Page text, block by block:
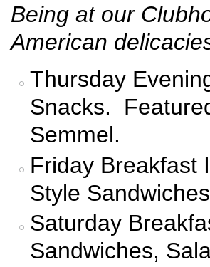
Being at our
American
Thursday
Snacks.
Semmel.
Friday Breakfast
Style
Saturday
Sandwiches,